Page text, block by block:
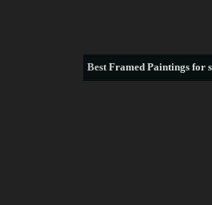
BestFramed Paintings for